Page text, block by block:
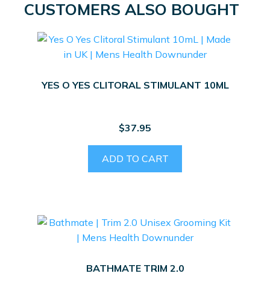
CUSTOMERS ALSO BOUGHT
YES O YES CLITORAL STIMULANT 10ML
$37.95
ADD TO CART
BATHMATE TRIM 2.0